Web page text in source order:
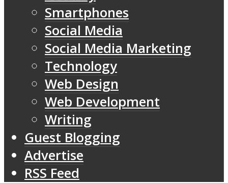
Smartphones
Social Media
Social Media Marketing
Technology
Web Design
Web Development
Writing
Guest Blogging
Advertise
RSS Feed